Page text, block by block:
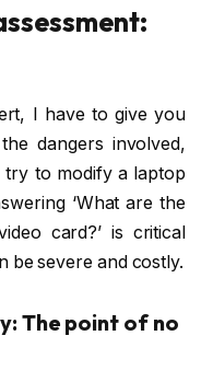
I have to give you
dangers involved,
try to modify a laptop
‘What are the
card?’ is critical
be severe and costly.
The point of no